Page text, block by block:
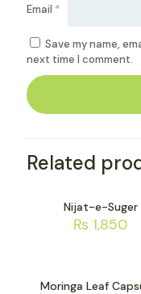
Email *
Save my name,
next time I comment.
Related
Nijat-e-Suger
₨ 1,850
Moringa Leaf